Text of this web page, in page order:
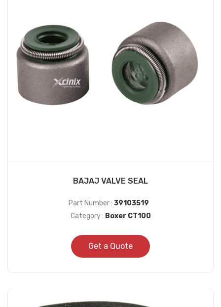
BAJAJ VALVE SEAL
Part Number : 39103519
Category : Boxer CT100
Get a Quote